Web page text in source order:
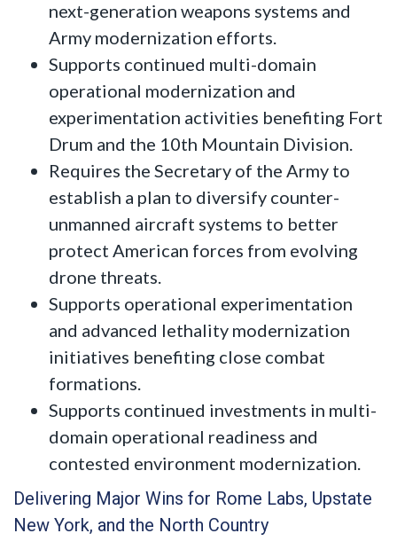
next-generation weapons systems and
Army modernization efforts.
Supports continued multi-domain
operational modernization and
experimentation activities benefiting Fort
Drum and the 10th Mountain Division.
Requires the Secretary of the Army to
establish a plan to diversify counter-
unmanned aircraft systems to better
protect American forces from evolving
drone threats.
Supports operational experimentation
and advanced lethality modernization
initiatives benefiting close combat
formations.
Supports continued investments in multi-
domain operational readiness and
contested environment modernization.
Delivering Major Wins for Rome Labs, Upstate
New York, and the North Country